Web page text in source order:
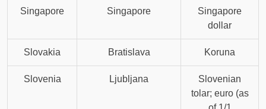
Singapore Singapore
Singapore
dollar
Slovakia Bratislava Koruna
Slovenia Ljubljana
Slovenian
tolar; euro (as